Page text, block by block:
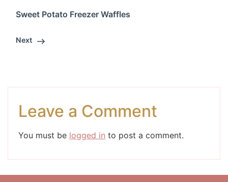
Sweet Potato Freezer Waffles
Next
Leave a Comment
You must be logged in to post a comment.